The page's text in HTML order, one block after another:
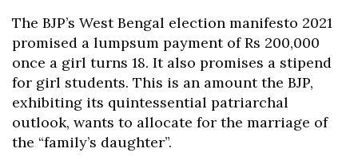
The BJP’s West Bengal election manifesto 2021
promised a lumpsum payment of Rs 200,000
once a girl turns 18. It also promises a stipend
for girl students. This is an amount the BJP,
exhibiting its quintessential patriarchal
outlook, wants to allocate for the marriage of
the “family’s daughter”.